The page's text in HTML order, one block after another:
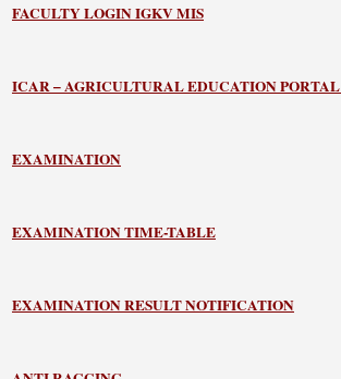
FACULTY LOGIN IGKV MIS
ICAR – AGRICULTURAL EDUCATION PORTAL
EXAMINATION
EXAMINATION TIME-TABLE
EXAMINATION RESULT NOTIFICATION